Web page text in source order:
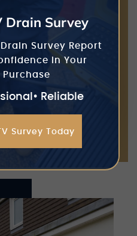
ups of debris
gutters without
your gutters
future issues with
Drain Survey
Survey Report
in Your
• Reliable
Survey Today